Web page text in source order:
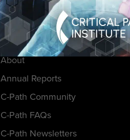
About
Annual Reports
C-Path Community
C-Path FAQs
C-Path Newsletters